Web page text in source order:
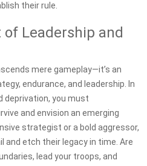
their rule.
Leadership and
mere gameplay—it’s an
endurance, and leadership. In
deprivation, you must
and envision an emerging
strategist or a bold aggressor,
and etch their legacy in time. Are
lead your troops, and